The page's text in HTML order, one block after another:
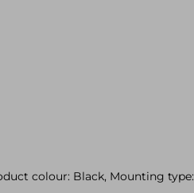
colour: Black, Mounting type: